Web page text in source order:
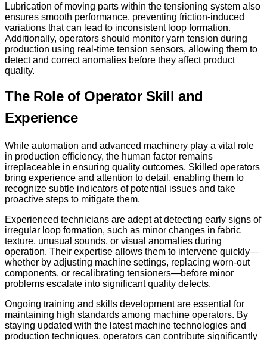
Lubrication of moving parts within the tensioning system also
ensures smooth performance, preventing friction-induced
variations that can lead to inconsistent loop formation.
Additionally, operators should monitor yarn tension during
production using real-time tension sensors, allowing them to
detect and correct anomalies before they affect product
quality.
The Role of Operator Skill and
Experience
While automation and advanced machinery play a vital role
in production efficiency, the human factor remains
irreplaceable in ensuring quality outcomes. Skilled operators
bring experience and attention to detail, enabling them to
recognize subtle indicators of potential issues and take
proactive steps to mitigate them.
Experienced technicians are adept at detecting early signs of
irregular loop formation, such as minor changes in fabric
texture, unusual sounds, or visual anomalies during
operation. Their expertise allows them to intervene quickly—
whether by adjusting machine settings, replacing worn-out
components, or recalibrating tensioners—before minor
problems escalate into significant quality defects.
Ongoing training and skills development are essential for
maintaining high standards among machine operators. By
staying updated with the latest machine technologies and
production techniques, operators can contribute significantly